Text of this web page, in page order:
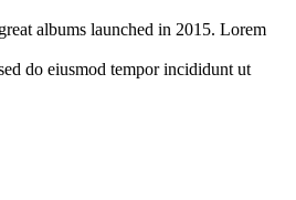
albums launched in 2015. Lorem
do eiusmod tempor incididunt ut